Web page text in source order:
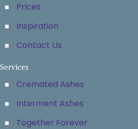
Prices
Inspiration
Contact Us
Services
Cremated Ashes
Interment Ashes
Together Forever